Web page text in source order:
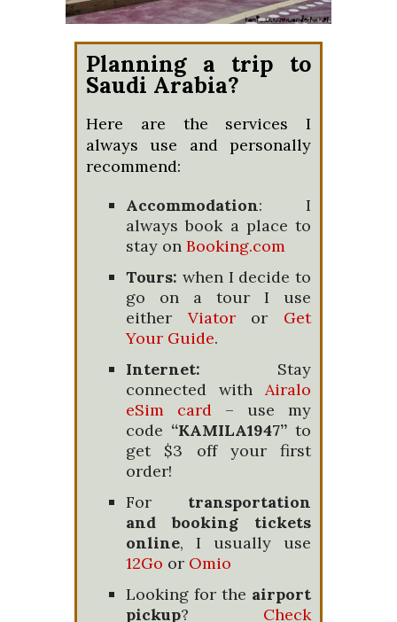
Planning a trip to
Saudi Arabia?
Here are the services I
always use and personally
recommend:
Accommodation: I
always book a place to
stay on Booking.com
Tours: when I decide to
go on a tour I use
either Viatoror Get
Your Guide.
Internet: Stay
connected with Airalo
eSim card – use my
code “KAMILA1947” to
get $3 off your first
order!
For transportation
and booking tickets
online, I usually use
12Go or Omio
Looking for the airport
pickup? Check